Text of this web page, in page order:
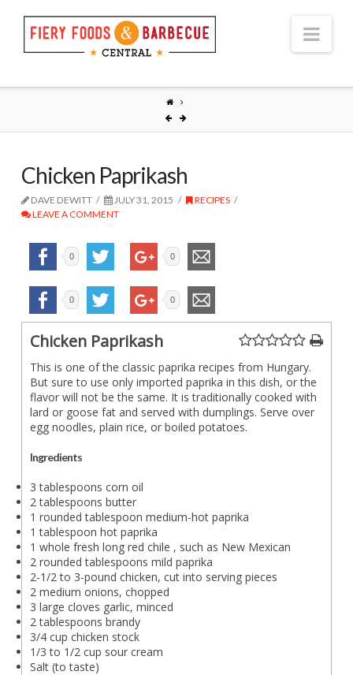
Chicken Paprikash
DAVE DEWITT JULY 31, 2015
RECIPES
LEAVE A COMMENT
0 0
0 0
Chicken Paprikash
This is one of the classic paprika recipes from Hungary.
But sure to use only imported paprika in this dish, or the
flavor will not be the same. It is traditionally cooked with
lard or goose fat and served with dumplings. Serve over
egg noodles, plain rice, or boiled potatoes.
Ingredients
3 tablespoons corn oil
2 tablespoons butter
1 rounded tablespoon medium-hot paprika
1 tablespoon hot paprika
1 whole fresh long red chile , such as New Mexican
2 rounded tablespoons mild paprika
2-1/2 to 3-pound chicken, cut into serving pieces
2 medium onions, chopped
3 large cloves garlic, minced
2 tablespoons brandy
3/4 cup chicken stock
1/3 to 1/2 cup sour cream
Salt (to taste)